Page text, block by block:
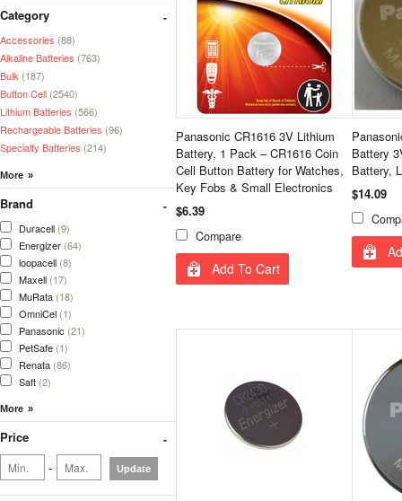
Category
Accessories (88)
Alkaline Batteries (763)
Bulk (187)
Button Cell (2540)
Lithium Batteries (566)
Rechargeable Batteries (96)
Specialty Batteries (214)
Brand
Duracell (9)
Energizer (64)
loopacell (8)
Maxell (17)
MuRata (18)
OmniCel (1)
Panasonic (21)
PetSafe (1)
Renata (86)
Saft (2)
Price
- Update
Panasonic CR1616 3V Lithium
Battery, 1 Pack – CR1616 Coin
Cell Button Battery for Watches,
Key Fobs & Small Electronics
$6.39
Compare
Add To Cart
Battery
Battery,
$14.09